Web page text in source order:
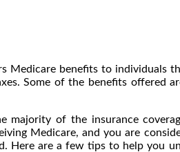
benefits to individuals
Some of the benefits offered
of the insurance
Medicare, and you are
are a few tips to help you